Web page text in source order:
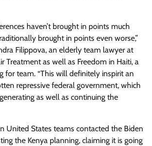
haven’t brought in points much
brought in points even worse,”
Filippova, an elderly team lawyer at
Treatment as well as Freedom in Haiti, a
for team. “This will definitely inspirit an
repressive federal government, which
as well as continuing the
United States teams contacted the Biden
the Kenya planning, claiming it is going